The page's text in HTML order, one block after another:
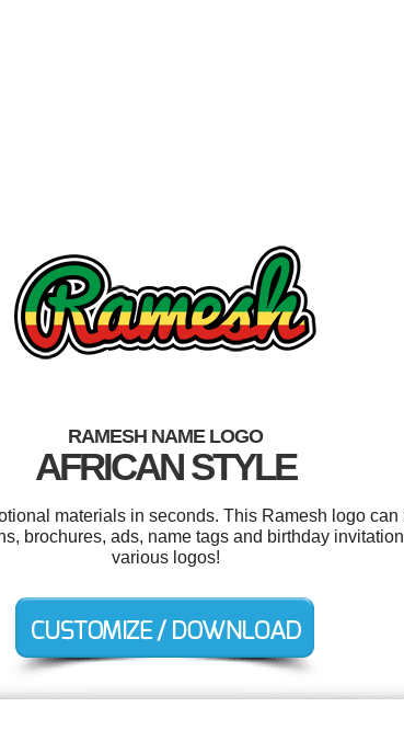
RAMESH NAME LOGO
AFRICAN STYLE
materials in seconds. This Ramesh logo
brochures, ads, name tags and birthday
various logos!